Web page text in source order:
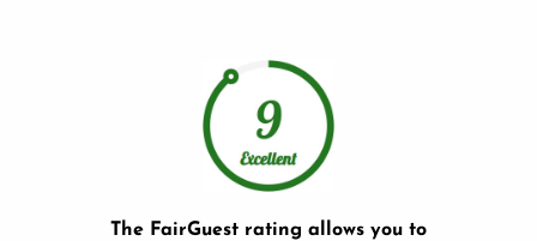
The FairGuest rating allows you to